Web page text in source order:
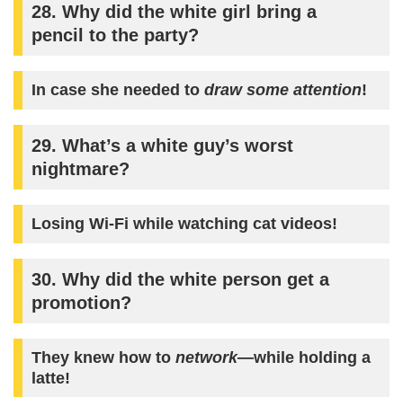
28. Why did the white girl bring a
pencil to the party?
In case she needed to draw some attention!
29. What’s a white guy’s worst
nightmare?
Losing Wi-Fi while watching cat videos!
30. Why did the white person get a
promotion?
They knew how to network—while holding a
latte!